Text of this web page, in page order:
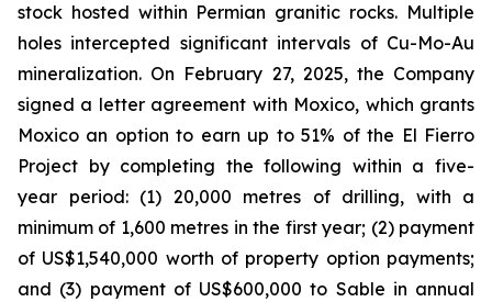
stock hosted within Permian granitic rocks. Multiple
holes intercepted significant intervals of Cu-Mo-Au
mineralization. On February 27, 2025, the Company
signed a letter agreement with Moxico, which grants
Moxico an option to earn up to 51% of the El Fierro
Project by completing the following within a five-
year period: (1) 20,000 metres of drilling, with a
minimum of 1,600 metres in the first year; (2) payment
of US$1,540,000 worth of property option payments;
and (3) payment of US$600,000 to Sable in annual